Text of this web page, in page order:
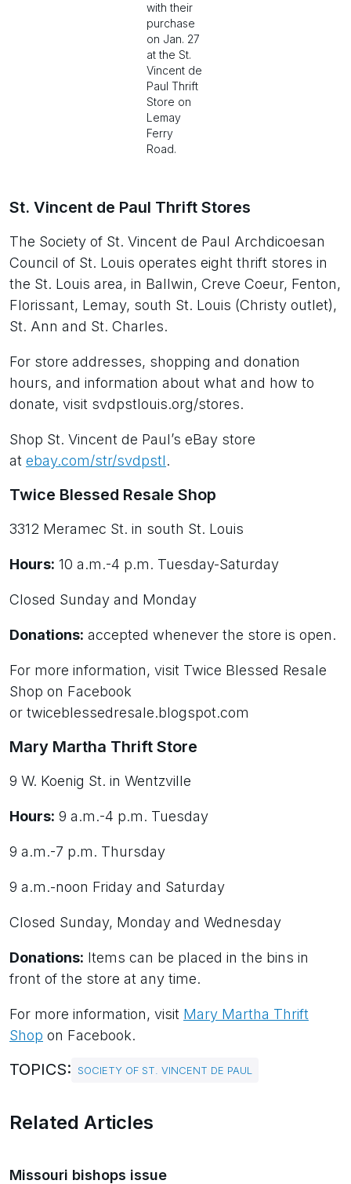
with their
purchase
on Jan. 27
at the St.
Vincent de
Paul Thrift
Store on
Lemay
Ferry
Road.
St. Vincent de Paul Thrift Stores
The Society of St. Vincent de Paul Archdicoesan
Council of St. Louis operates eight thrift stores in
the St. Louis area, in Ballwin, Creve Coeur, Fenton,
Florissant, Lemay, south St. Louis (Christy outlet),
St. Ann and St. Charles.
For store addresses, shopping and donation
hours, and information about what and how to
donate, visit svdpstlouis.org/stores.
Shop St. Vincent de Paul’s eBay store
at ebay.com/str/svdpstl.
Twice Blessed Resale Shop
3312 Meramec St. in south St. Louis
Hours: 10 a.m.-4 p.m. Tuesday-Saturday
Closed Sunday and Monday
Donations: accepted whenever the store is open.
For more information, visit Twice Blessed Resale
Shop on Facebook
or twiceblessedresale.blogspot.com
Mary Martha Thrift Store
9 W. Koenig St. in Wentzville
Hours: 9 a.m.-4 p.m. Tuesday
9 a.m.-7 p.m. Thursday
9 a.m.-noon Friday and Saturday
Closed Sunday, Monday and Wednesday
Donations: Items can be placed in the bins in
front of the store at any time.
For more information, visit Mary Martha Thrift
Shop on Facebook.
TOPICS: SOCIETY OF ST. VINCENT DE PAUL
Related Articles
Missouri bishops issue